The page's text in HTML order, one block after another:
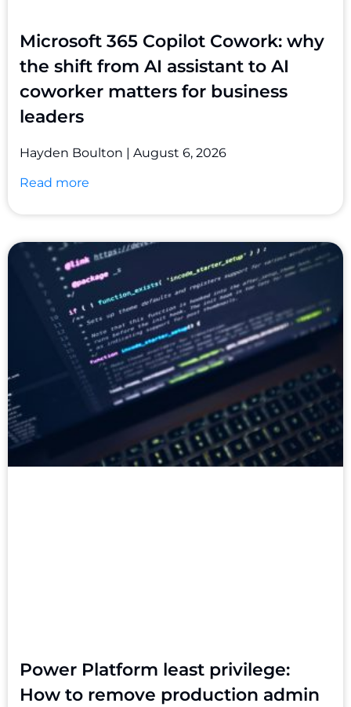
Microsoft 365 Copilot Cowork: why
the shift from AI assistant to AI
coworker matters for business
leaders
Hayden Boulton
August 6, 2026
Read more
Power Platform least privilege:
How to remove production admin